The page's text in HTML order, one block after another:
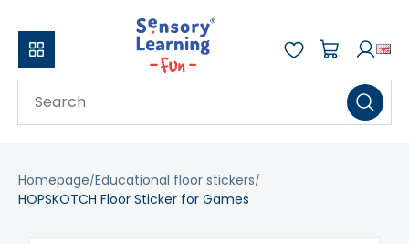
Homepage Educational floor stickers
HOPSKOTCH Floor Sticker for Games